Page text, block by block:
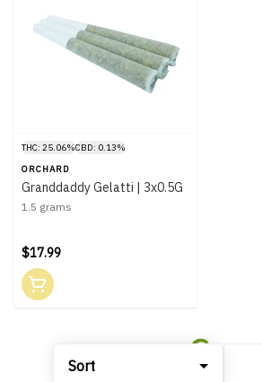
Sort
THC: 25.06%CBD: 0.13%
ORCHARD
Granddaddy Gelatti | 3x0.5G
1.5 grams
$17.99